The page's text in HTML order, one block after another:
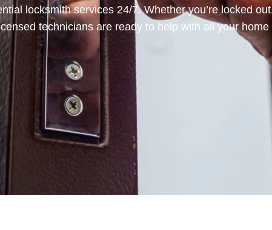
locksmith services 24/7. Whether you’re locked
technicians are ready to help with all your home